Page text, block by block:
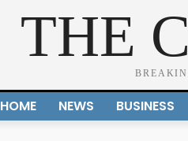
THE
HOME NEWS BUSINESS